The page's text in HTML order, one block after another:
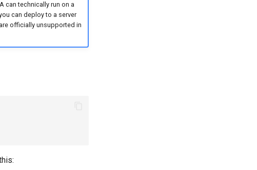
can technically run on a
can deploy to a server
officially unsupported in